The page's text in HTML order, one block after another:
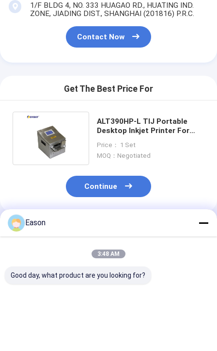
1/F BLDG 4, NO. 333 HUAGAO RD., HUATING IND.
ZONE, JIADING DIST., SHANGHAI (201816) P.R.C.
Contact Now
Get The Best Price For
ALT390HP-L TIJ Portable
Desktop Inkjet Printer For
Price： 1 Set
MOQ：Negotiated
Continue
Recommended Products
Eason
3:48 AM
Good day, what product are you looking for?